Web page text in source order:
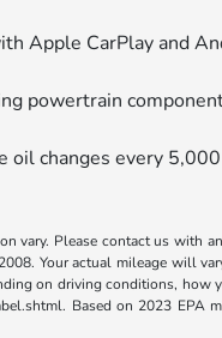
Apple CarPlay and
powertrain
oil changes every
vary. Please contact us with
Your actual mileage will
on driving conditions, how
Based on 2023 EPA